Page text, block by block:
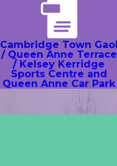
Cambridge Town Gaol
/ Queen Anne Terrace
/ Kelsey Kerridge
Sports Centre and
Queen Anne Car Park